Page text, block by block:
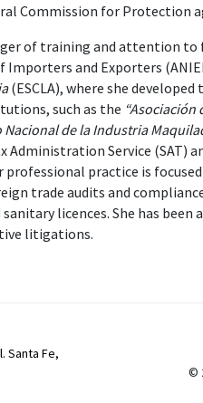
Commission for Protection
of training and attention
and Exporters
(ESCLA), where she
such as the “Asociación
Nacional de la Industria
Administration Service (SAT)
professional practice is
trade audits and
licences. She has
litigations.
Santa Fe,
©